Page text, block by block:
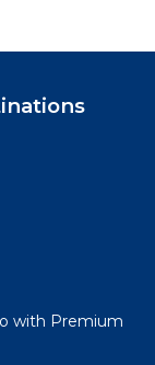
with Premium